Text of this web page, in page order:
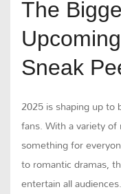
The
Sneak
2025 is shaping up to
fans. With a variety
something for
to romantic dramas,
entertain all audiences.